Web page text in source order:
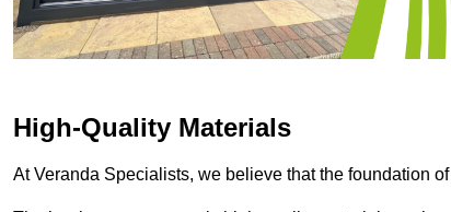
High-Quality Materials
At Veranda Specialists, we believe that the foundation